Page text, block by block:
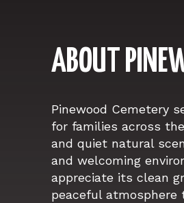
ABOUT
Pinewood Cemetery
for families across
and quiet natural
and welcoming
appreciate its clean
peaceful